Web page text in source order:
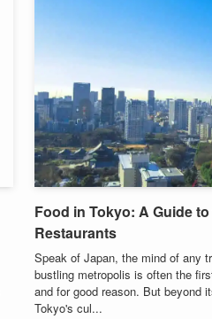
Food in Tokyo: A Guide
Restaurants
Speak of Japan, the mind of any
bustling metropolis is often the
and for good reason. But beyond
Tokyo's cul...